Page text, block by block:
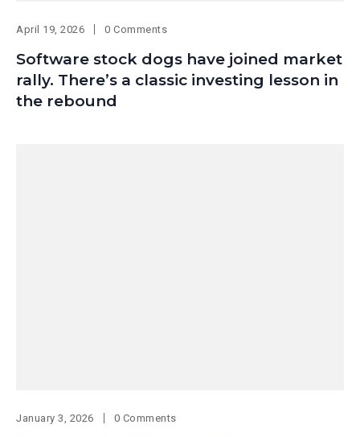
April 19, 2026 0 Comments
Software stock dogs have joined market
rally. There’s a classic investing lesson in
the rebound
January 3, 2026 0 Comments